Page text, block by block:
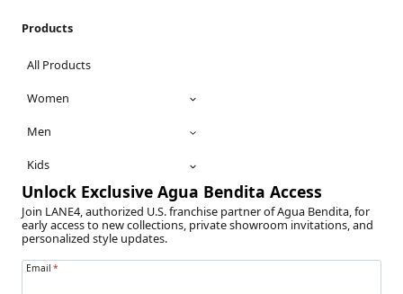
Products
All Products
Women
Men
Kids
Unlock Exclusive Agua Bendita Access
Join LANE4, authorized U.S. franchise partner of Agua Bendita, for
early access to new collections, private showroom invitations, and
personalized style updates.
Email *